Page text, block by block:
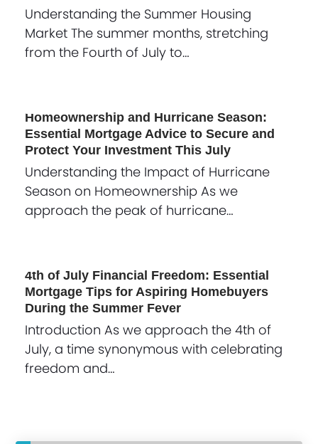
Understanding the Summer Housing
Market The summer months, stretching
from the Fourth of July to…
Homeownership and Hurricane Season:
Essential Mortgage Advice to Secure and
Protect Your Investment This July
Understanding the Impact of Hurricane
Season on Homeownership As we
approach the peak of hurricane…
4th of July Financial Freedom: Essential
Mortgage Tips for Aspiring Homebuyers
During the Summer Fever
Introduction As we approach the 4th of
July, a time synonymous with celebrating
freedom and…